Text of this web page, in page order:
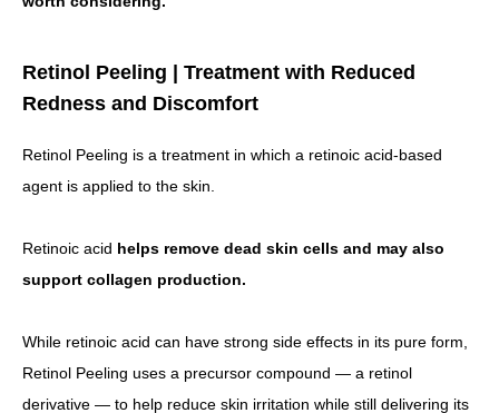
Retinol Peeling | Treatment with Reduced
Redness and Discomfort
Retinol Peeling is a treatment in which a retinoic acid-based
agent is applied to the skin.
Retinoic acid helps remove dead skin cells and may also
support collagen production.
While retinoic acid can have strong side effects in its pure form,
Retinol Peeling uses a precursor compound — a retinol
derivative — to help reduce skin irritation while still delivering its